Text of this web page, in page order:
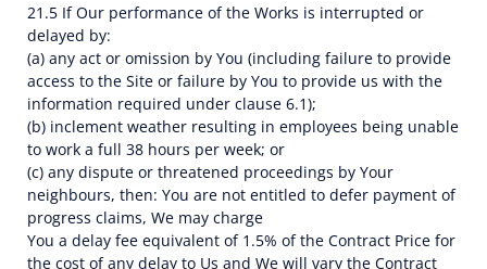
21.5 If Our performance of the Works is interrupted or
delayed by:
(a) any act or omission by You (including failure to provide
access to the Site or failure by You to provide us with the
information required under clause 6.1);
(b) inclement weather resulting in employees being unable
to work a full 38 hours per week; or
(c) any dispute or threatened proceedings by Your
neighbours, then: You are not entitled to defer payment of
progress claims, We may charge
You a delay fee equivalent of 1.5% of the Contract Price for
the cost of any delay to Us and We will vary the Contract